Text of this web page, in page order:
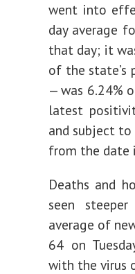
went into
day average
that day; it
of the
— was 6.24%
latest
and subject
from the date
Deaths and
seen
average of
64 on
with the virus